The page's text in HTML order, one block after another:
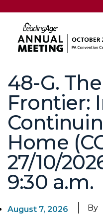
48-G.
Frontier:
Home
27/10/
9:30 a.m.
August 7, 2026 By